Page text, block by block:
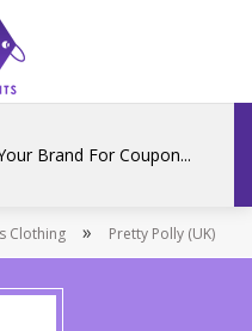
Clothing » Pretty Polly (UK)